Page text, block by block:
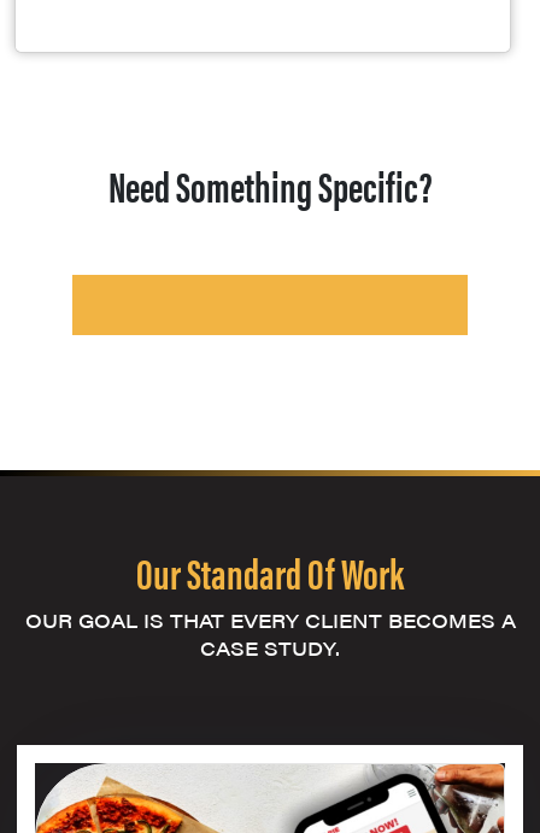
Need Something Specific?
Our Standard Of Work
OUR GOAL IS THAT EVERY CLIENT BECOMES A
CASE STUDY.